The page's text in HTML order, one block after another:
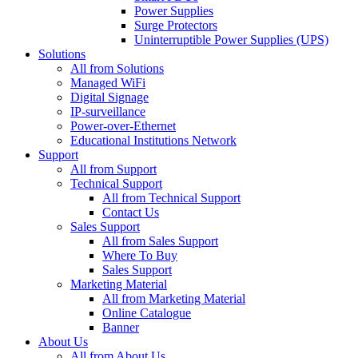
Power Supplies
Surge Protectors
Uninterruptible Power Supplies (UPS)
Solutions
All from Solutions
Managed WiFi
Digital Signage
IP-surveillance
Power-over-Ethernet
Educational Institutions Network
Support
All from Support
Technical Support
All from Technical Support
Contact Us
Sales Support
All from Sales Support
Where To Buy
Sales Support
Marketing Material
All from Marketing Material
Online Catalogue
Banner
About Us